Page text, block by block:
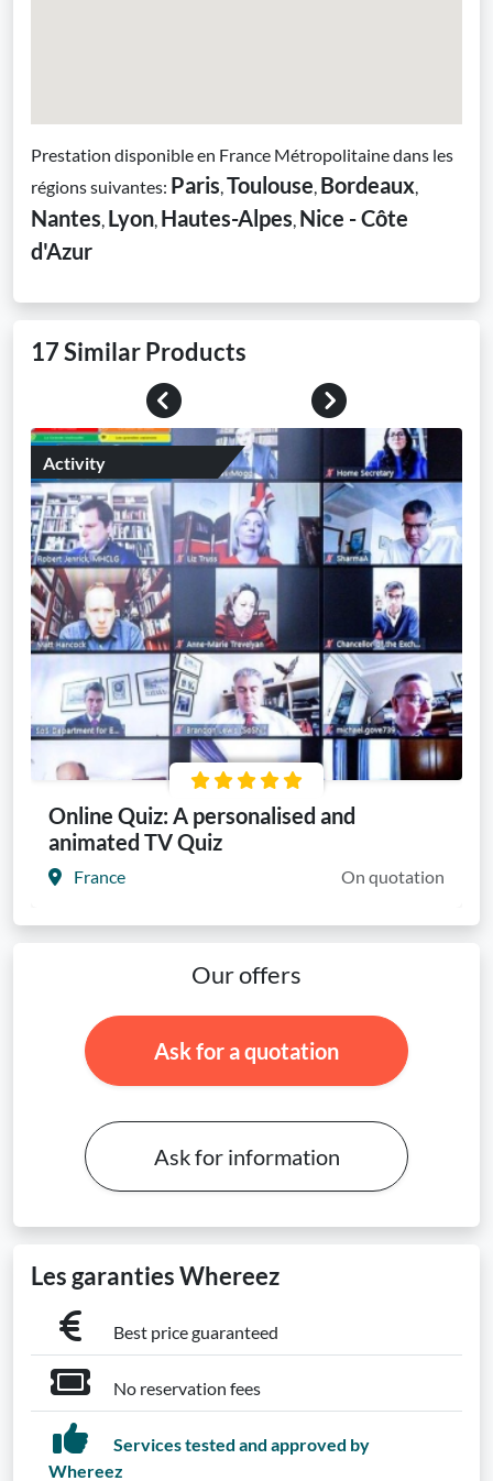
Prestation disponible en France Métropolitaine dans les
régions suivantes: Paris,Toulouse, Bordeaux,
Nantes, Lyon, Hautes-Alpes, Nice - Côte
d'Azur
17 Similar Products
Previous
Next
Activity
Online Quiz: A personalised and
animated TV Quiz
France On quotation
Our offers
Ask for a quotation
Ask for information
Les garanties Whereez
Best price guaranteed
No reservation fees
Services tested and approved by
Whereez